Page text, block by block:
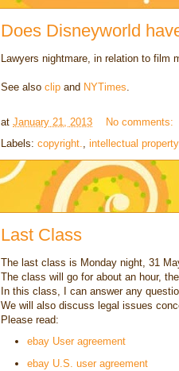
Does Disneyworld
Lawyers nightmare, in relation to film
See also clip and NYTimes
at January 21, 2013
No comments:
Labels: copyright. intellectual property
Last Class
The last class is Monday night, 31
The class will go for about an hour,
In this class, I can answer any
We will also discuss legal issues
Please read:
ebay User agreement
ebay U.S. user agreement